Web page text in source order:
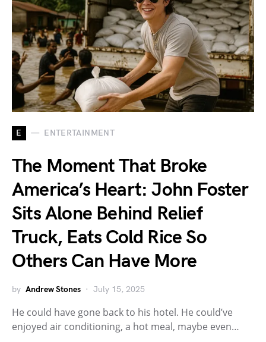
E ENTERTAINMENT
The Moment That Broke
America’s Heart: John Foster
Sits Alone Behind Relief
Truck, Eats Cold Rice So
Others Can Have More
by Andrew Stones July 15, 2025
He could have gone back to his hotel. He could’ve
enjoyed air conditioning, a hot meal, maybe even…